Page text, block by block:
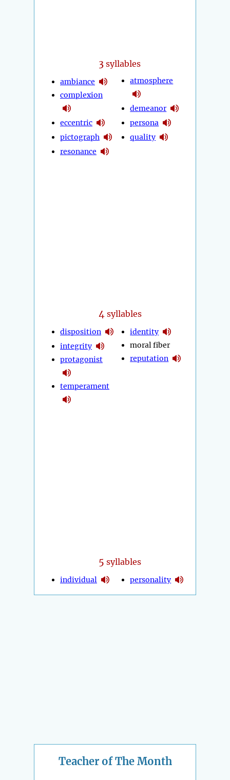
3 syllables
ambiance
complexion
eccentric
pictograph
resonance
atmosphere
demeanor
persona
quality
4 syllables
disposition
integrity
protagonist
temperament
identity
moral fiber
reputation
5 syllables
individual personality
Teacher of The Month